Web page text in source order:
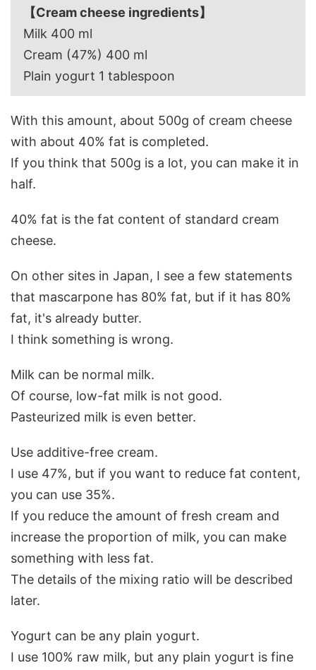
【Cream cheese ingredients】
Milk 400 ml
Cream (47%) 400 ml
Plain yogurt 1 tablespoon
With this amount, about 500g of cream cheese
with about 40% fat is completed.
If you think that 500g is a lot, you can make it in
half.
40% fat is the fat content of standard cream
cheese.
On other sites in Japan, I see a few statements
that mascarpone has 80% fat, but if it has 80%
fat, it's already butter.
I think something is wrong.
Milk can be normal milk.
Of course, low-fat milk is not good.
Pasteurized milk is even better.
Use additive-free cream.
I use 47%, but if you want to reduce fat content,
you can use 35%.
If you reduce the amount of fresh cream and
increase the proportion of milk, you can make
something with less fat.
The details of the mixing ratio will be described
later.
Yogurt can be any plain yogurt.
I use 100% raw milk, but any plain yogurt is fine